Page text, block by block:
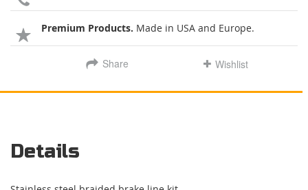
Premium Products. Made in USA and Europe.
Share Wishlist
Details